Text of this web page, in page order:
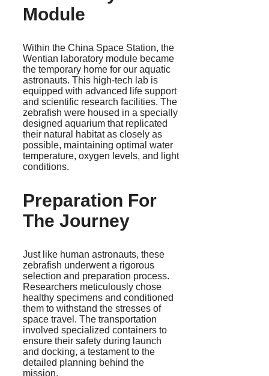
Module
Within the China Space Station, the
Wentian laboratory module became
the temporary home for our aquatic
astronauts. This high-tech lab is
equipped with advanced life support
and scientific research facilities. The
zebrafish were housed in a specially
designed aquarium that replicated
their natural habitat as closely as
possible, maintaining optimal water
temperature, oxygen levels, and light
conditions.
Preparation For
The Journey
Just like human astronauts, these
zebrafish underwent a rigorous
selection and preparation process.
Researchers meticulously chose
healthy specimens and conditioned
them to withstand the stresses of
space travel. The transportation
involved specialized containers to
ensure their safety during launch
and docking, a testament to the
detailed planning behind the
mission.